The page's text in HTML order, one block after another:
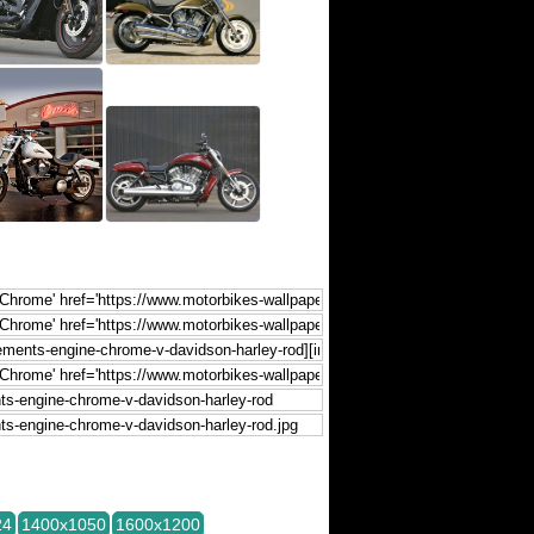
1400x1050 1600x1200